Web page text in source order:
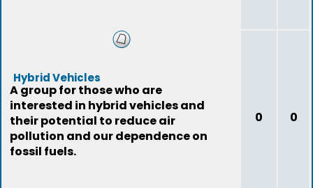
Hybrid Vehicles
A group for those who are
interested in hybrid vehicles and
their potential to reduce air
pollution and our dependence on
fossil fuels.
0 0